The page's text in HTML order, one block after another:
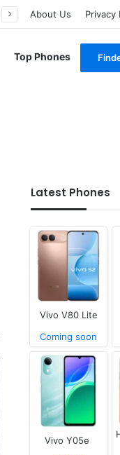
About Us Privacy
Top Phones
Latest Phones
Vivo V80 Lite
Coming soon
Vivo Y05e